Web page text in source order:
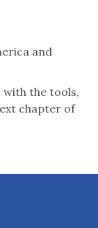
and
the tools,
chapter of